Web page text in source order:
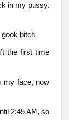
in my pussy.
gook bitch
the first time
my face, now
2:45 AM, so